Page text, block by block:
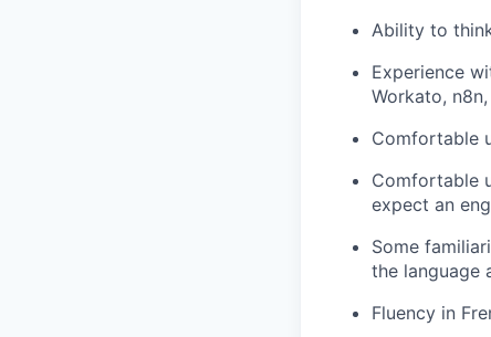
Ability to
Experience
Workato,
Comfortable
Comfortable
expect an
Some
the language
Fluency in